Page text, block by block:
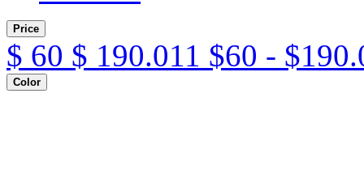
Price
$ 60 $ 190.011 $60 -
Color